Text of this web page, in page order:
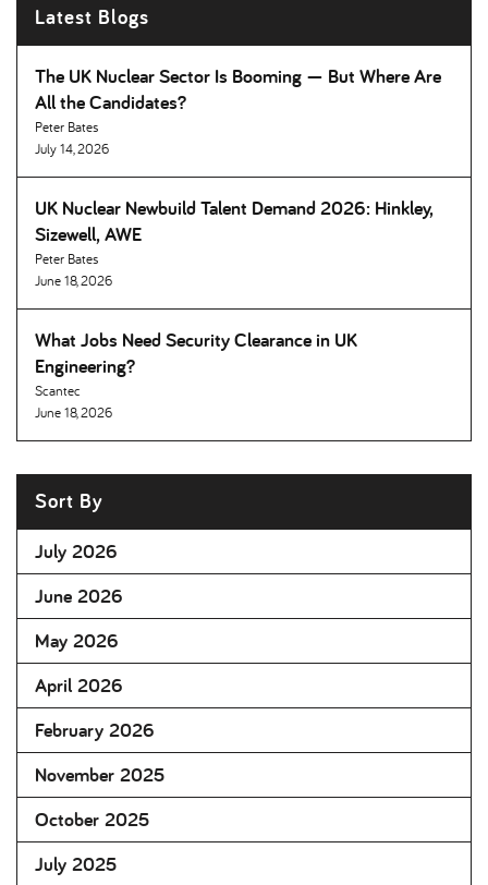
Latest Blogs
The UK Nuclear Sector Is Booming — But Where Are
All the Candidates
Peter Bates
July 14, 2026
UK Nuclear Newbuild Talent Demand 2026: Hinkley,
Sizewell, AWE
Peter Bates
June 18, 2026
What Jobs Need Security Clearance in UK
Engineering
Scantec
June 18, 2026
Sort By
July 2026
June 2026
May 2026
April 2026
February 2026
November 2025
October 2025
July 2025